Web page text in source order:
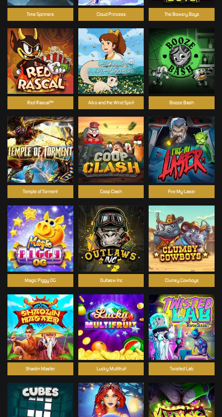
Aiko and the Wind Spirit Booze Bash
Magic Piggy OG
Coop Clash
Red Rascal™
Lucky Multifruit
Temple of Torment
Cloud Princess
Shaolin Master Twisted Lab
Time Spinners
Fire My Laser
Outlasw Inc
The Bowery Boys
Clumsy Cowboys